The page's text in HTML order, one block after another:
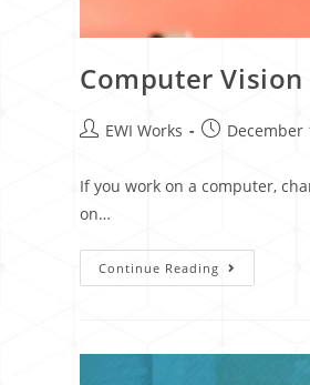
Computer Vision
EWI Works December
If you work on a computer,
on…
Continue Reading